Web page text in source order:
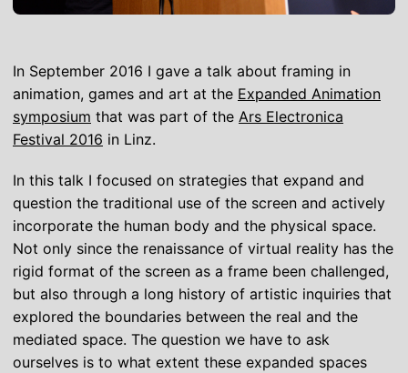
In September 2016 I gave a talk about framing in
animation, games and art at the Expanded Animation
symposium that was part of the Ars Electronica
Festival 2016 in Linz.
In this talk I focused on strategies that expand and
question the traditional use of the screen and actively
incorporate the human body and the physical space.
Not only since the renaissance of virtual reality has the
rigid format of the screen as a frame been challenged,
but also through a long history of artistic inquiries that
explored the boundaries between the real and the
mediated space. The question we have to ask
ourselves is to what extent these expanded spaces